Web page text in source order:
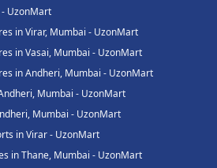
- UzonMart
in Virar, Mumbai - UzonMart
in Vasai, Mumbai - UzonMart
in Andheri, Mumbai - UzonMart
Mumbai - UzonMart
Mumbai - UzonMart
in Virar - UzonMart
in Thane, Mumbai - UzonMart